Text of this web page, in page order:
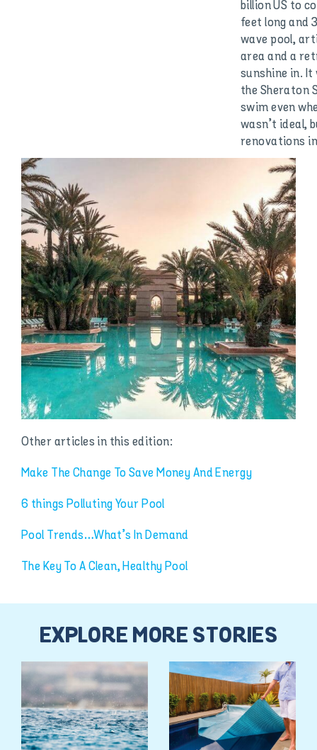
billion US to
feet long and
wave pool,
area and a
sunshine in.
the Sheraton
swim even
wasn’t ideal,
renovations
Other articles in this edition:
Make The Change To Save Money And Energy
6 things Polluting Your Pool
Pool Trends…What’s In Demand
The Key To A Clean, Healthy Pool
EXPLORE MORE STORIES